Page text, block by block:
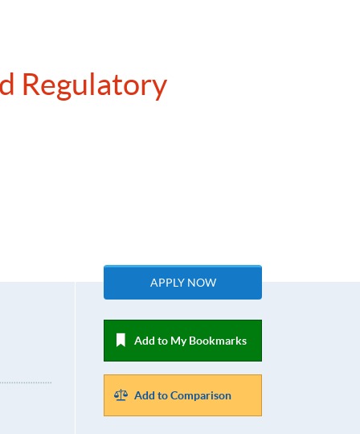
Regulatory
APPLY NOW
Add to My Bookmarks
Add to Comparison